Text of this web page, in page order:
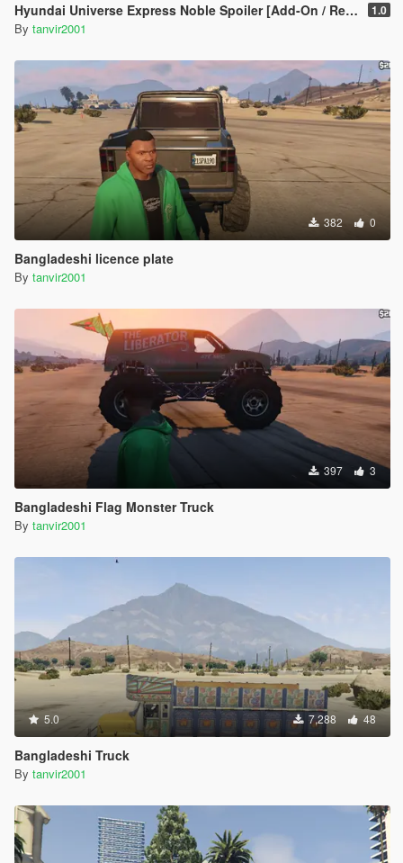
Hyundai Universe Express Noble Spoiler [Add-On / Replace | Wipers] 1.0
By tanvir2001
382 0
Bangladeshi licence plate
By tanvir2001
397 3
Bangladeshi Flag Monster Truck
By tanvir2001
5.0 7,288 48
Bangladeshi Truck
By tanvir2001